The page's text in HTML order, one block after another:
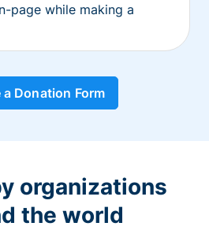
page while making a
a Donation Form
organizations
the world